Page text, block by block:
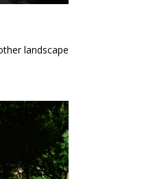
landscape